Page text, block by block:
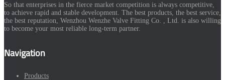
So that enterprises in the fierce market competition is always competitive,
to achieve rapid and stable development. The best products, the best service,
the best reputation, Wenzhou Wenzhe Valve Fitting Co. , Ltd. is also willing
to become your most reliable long-term partner.
Navigation
Products